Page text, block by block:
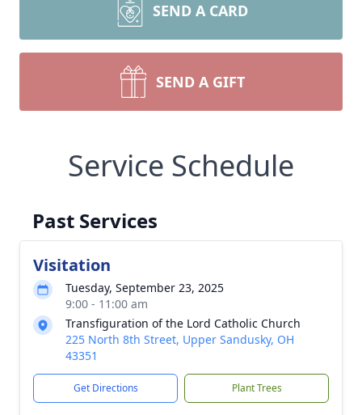
SEND A CARD
SEND A GIFT
Service Schedule
Past Services
Visitation
Tuesday, September 23, 2025
9:00 - 11:00 am
Transfiguration of the Lord Catholic Church
225 North 8th Street, Upper Sandusky, OH
43351
Get Directions Plant Trees